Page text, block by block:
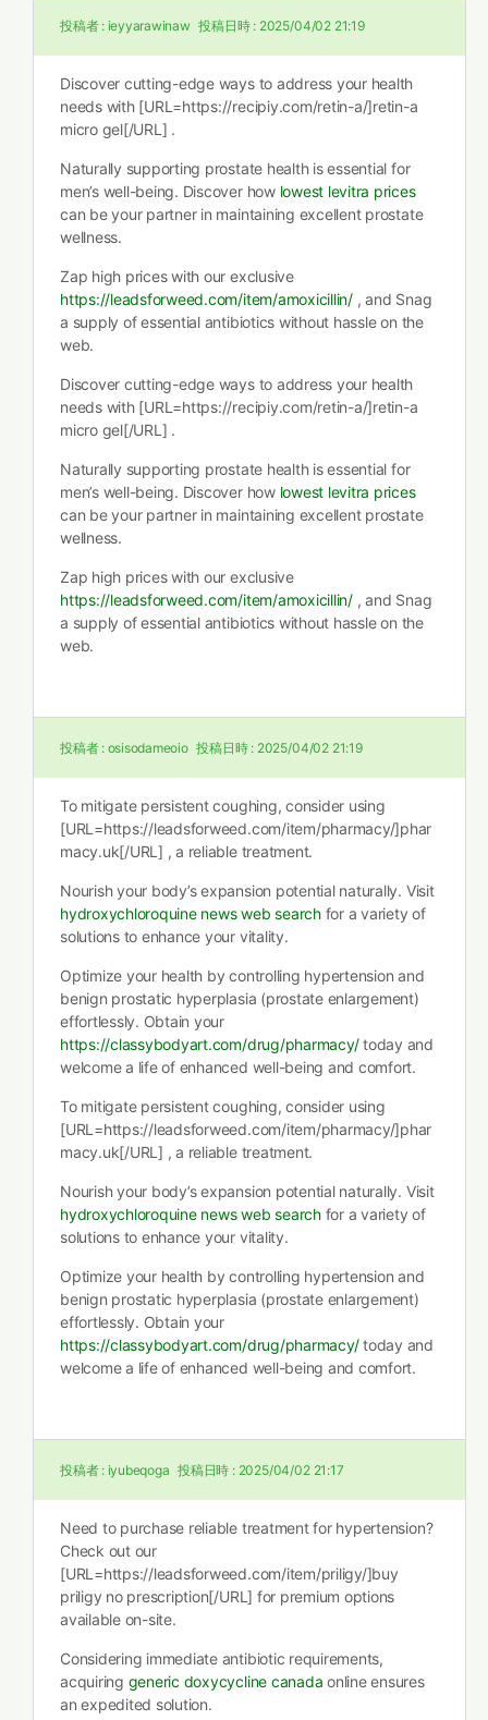
投稿者 : ieyyarawinaw 投稿日時 : 2025/04/02 21:19
Discover cutting-edge ways to address your health
needs with [URL=https://recipiy.com/retin-a/]retin-a
micro gel[/URL] .
Naturally supporting prostate health is essential for
men’s well-being. Discover how lowest levitra prices
can be your partner in maintaining excellent prostate
wellness.
Zap high prices with our exclusive
https://leadsforweed.com/item/amoxicillin/, and Snag
a supply of essential antibiotics without hassle on the
web.
Discover cutting-edge ways to address your health
needs with [URL=https://recipiy.com/retin-a/]retin-a
micro gel[/URL] .
Naturally supporting prostate health is essential for
men’s well-being. Discover how lowest levitra prices
can be your partner in maintaining excellent prostate
wellness.
Zap high prices with our exclusive
https://leadsforweed.com/item/amoxicillin/, and Snag
a supply of essential antibiotics without hassle on the
web.
投稿者 : osisodameoio 投稿日時 : 2025/04/02 21:19
To mitigate persistent coughing, consider using
[URL=https://leadsforweed.com/item/pharmacy/]phar
macy.uk[/URL] , a reliable treatment.
Nourish your body’s expansion potential naturally. Visit
hydroxychloroquine news web searchfor a variety of
solutions to enhance your vitality.
Optimize your health by controlling hypertension and
benign prostatic hyperplasia (prostate enlargement)
effortlessly. Obtain your
https://classybodyart.com/drug/pharmacy/today and
welcome a life of enhanced well-being and comfort.
To mitigate persistent coughing, consider using
[URL=https://leadsforweed.com/item/pharmacy/]phar
macy.uk[/URL] , a reliable treatment.
Nourish your body’s expansion potential naturally. Visit
hydroxychloroquine news web searchfor a variety of
solutions to enhance your vitality.
Optimize your health by controlling hypertension and
benign prostatic hyperplasia (prostate enlargement)
effortlessly. Obtain your
https://classybodyart.com/drug/pharmacy/today and
welcome a life of enhanced well-being and comfort.
投稿者 : iyubeqoga 投稿日時 : 2025/04/02 21:17
Need to purchase reliable treatment for hypertension?
Check out our
[URL=https://leadsforweed.com/item/priligy/]buy
priligy no prescription[/URL] for premium options
available on-site.
Considering immediate antibiotic requirements,
acquiring generic doxycycline canada online ensures
an expedited solution.